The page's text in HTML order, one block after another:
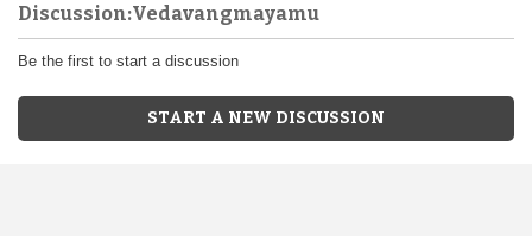
Discussion:Vedavangmayamu
Be the first to start a discussion
START A NEW DISCUSSION